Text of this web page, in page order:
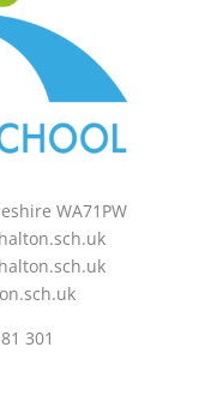
WA71PW
301